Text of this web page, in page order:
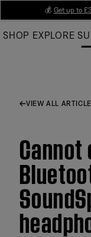
Main
💰 Get up to
SHOP EXPLORE
VIEW ALL